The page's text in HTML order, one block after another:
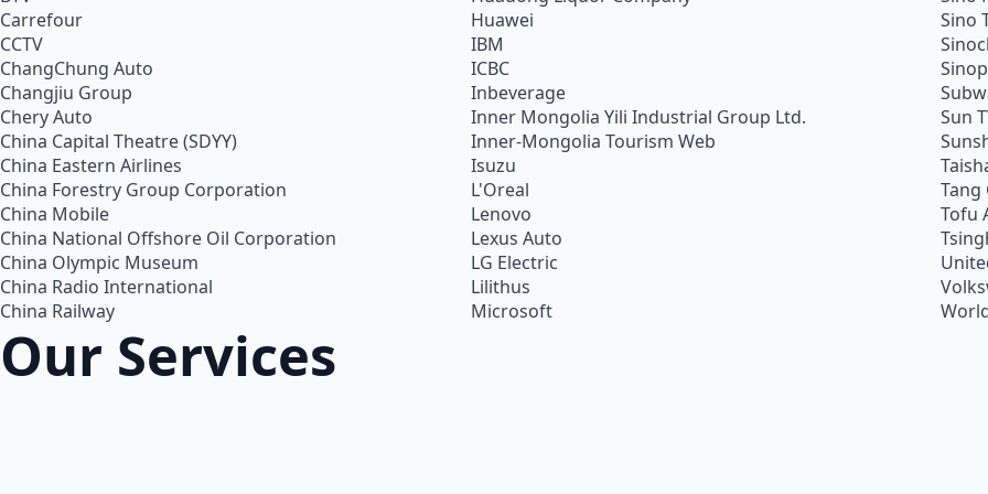
Carrefour
CCTV
ChangChung Auto
Changjiu Group
Chery Auto
China Capital Theatre (SDYY)
China Eastern Airlines
China Forestry Group Corporation
China Mobile
China National Offshore Oil Corporation
China Olympic Museum
China Radio International
China Railway
Huawei
IBM
ICBC
Inbeverage
Inner Mongolia Yili Industrial Group Ltd.
Inner-Mongolia Tourism Web
Isuzu
L'Oreal
Lenovo
Lexus Auto
LG Electric
Lilithus
Microsoft
Sino
Sun
Tang
Tofu
Our Services